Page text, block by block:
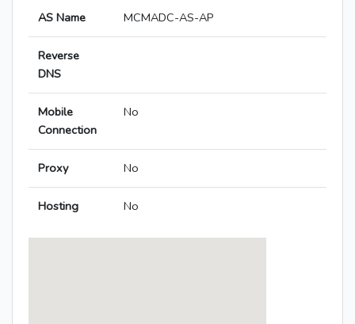
AS Name MCMADC-AS-AP
Reverse
DNS
Mobile
Connection
No
Proxy No
Hosting No